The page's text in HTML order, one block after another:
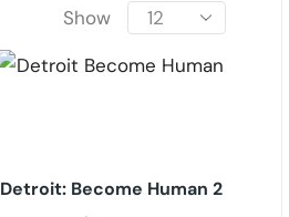
Show
Detroit: Become Human 2